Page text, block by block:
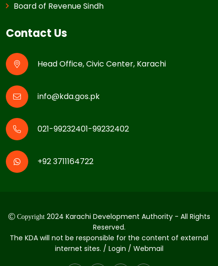
Board of Revenue Sindh
Contact Us
Head Office, Civic Center, Karachi
info@kda.gos.pk
021-99232401-99232402
+92 3711164722
Copyright2024 Karachi Development Authority - All Rights
Reserved.
The KDA will not be responsible for the content of external
internet sites. / Login / Webmail